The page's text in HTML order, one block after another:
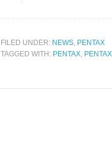
FILED UNDER: NEWS, PENTAX
TAGGED WITH: PENTAX,